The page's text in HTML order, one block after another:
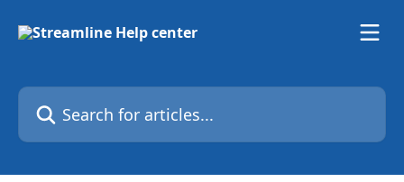
Search for articles...